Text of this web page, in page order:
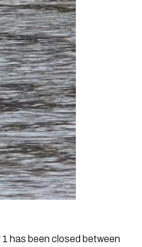
has been closed between